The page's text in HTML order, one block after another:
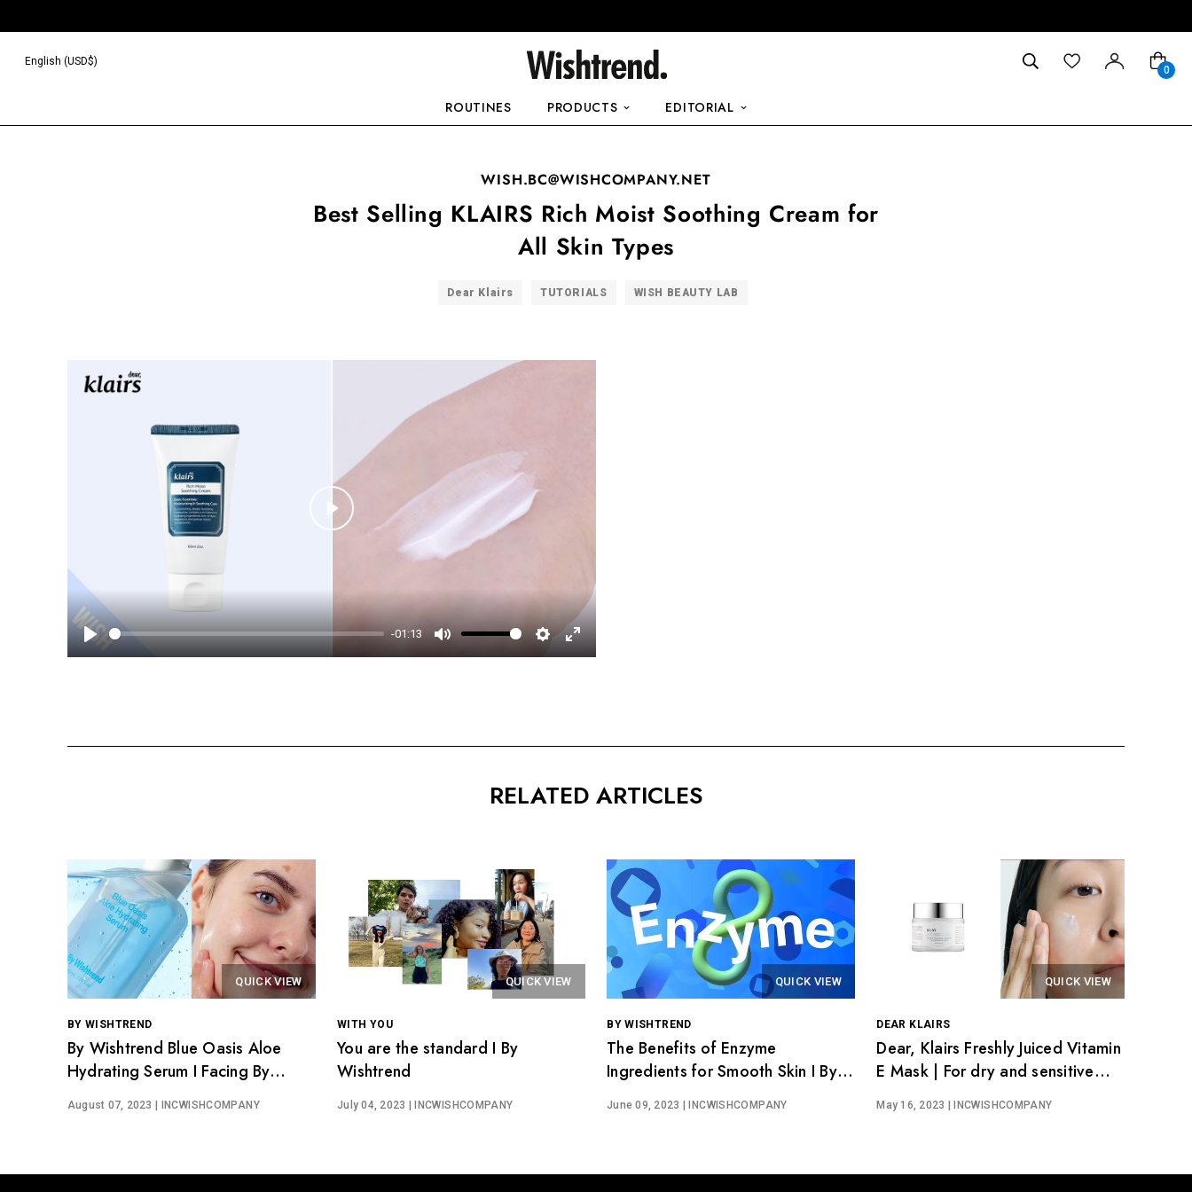
□
English (USD$)
0
ROUTINES PRODUCTS EDITORIAL
WISH.BC@WISHCOMPANY.NET
Best Selling KLAIRS Rich Moist Soothing Cream for
All Skin Types
Dear Klairs TUTORIALS WISH BEAUTY LAB
Play
-01:13
Play
RELATED ARTICLES
QUICK VIEW
BY WISHTREND
By Wishtrend Blue Oasis Aloe
Hydrating Serum I Facing By
August 07, 2023 | INCWISHCOMPANY
QUICK VIEW
WITH YOU
You are the standard I By
Wishtrend
July 04, 2023 | INCWISHCOMPANY
QUICK VIEW
BY WISHTREND
The Benefits of Enzyme
Ingredients for Smooth Skin I By
June 09, 2023 | INCWISHCOMPANY
QUICK VIEW
DEAR KLAIRS
Dear, Klairs Freshly Juiced Vitamin
E Mask | For dry and sensitive
May 16, 2023 | INCWISHCOMPANY